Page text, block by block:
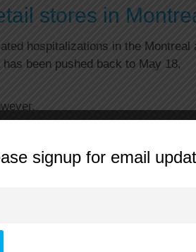
stores in
hospitalizations in the Montreal
been pushed back to May 18,
Monday. Manufacturing and
Montreal area May 11, will do so
to reopen as planned on May
May 11.
Ontario and
signup for email